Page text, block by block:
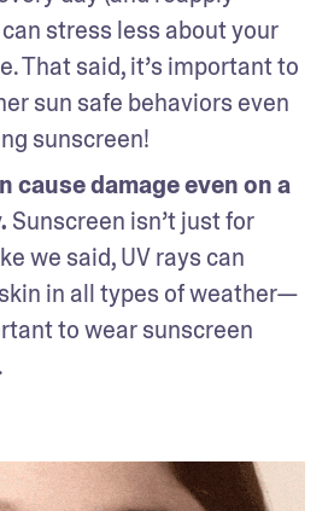
stress less about your
That said, it’s important to
sun safe behaviors even
sunscreen!
cause damage even on a
Sunscreen isn’t just for
we said, UV rays can
in all types of weather—
to wear sunscreen